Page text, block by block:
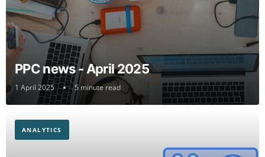
PPC news - April 2025
1 April 2025 5 minute read
ANALYTICS